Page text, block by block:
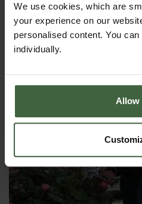
We use cookies, which are
your experience on our
personalised content. You
individually.
Allow
Textured Kneelo
Was